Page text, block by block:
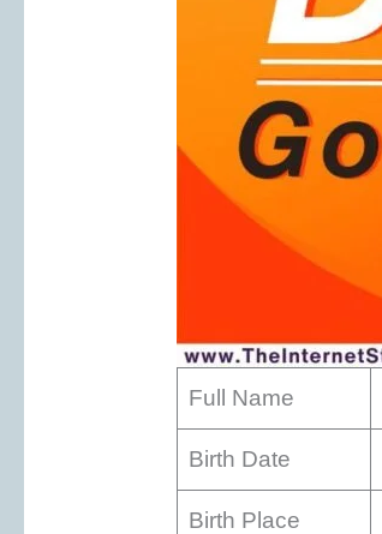
Full Name
Birth Date
Birth Place